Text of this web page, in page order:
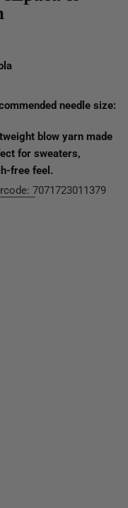
a
needle size:
blow yarn made
for sweaters,
free feel.
7071723011379